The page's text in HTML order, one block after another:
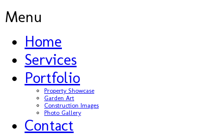
Menu
Home
Services
Portfolio
Property Showcase
Garden Art
Construction Images
Photo Gallery
Contact